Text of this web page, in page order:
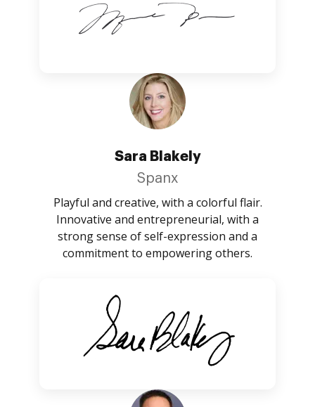
Sara Blakely
Spanx
Playful and creative, with a colorful flair.
Innovative and entrepreneurial, with a
strong sense of self-expression and a
commitment to empowering others.